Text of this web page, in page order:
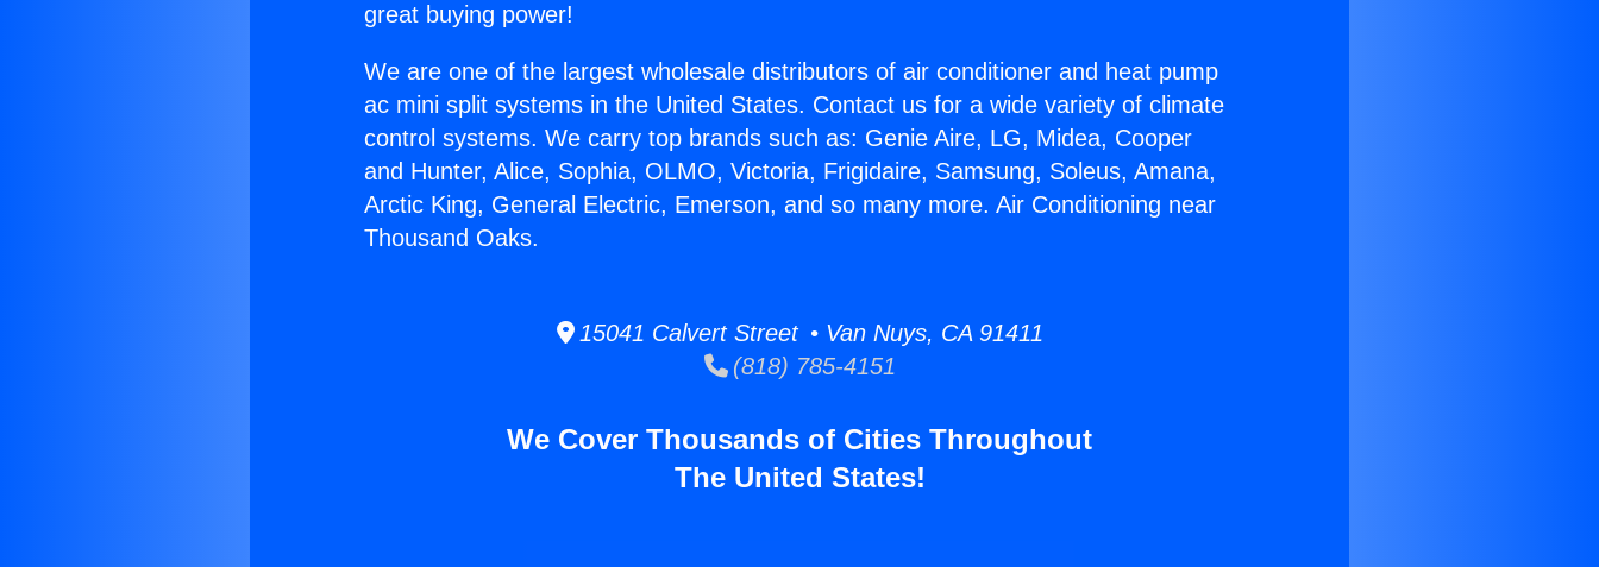
great buying power!
We are one of the largest wholesale distributors of air conditioner and heat pump
ac mini split systems in the United States. Contact us for a wide variety of climate
control systems. We carry top brands such as: Genie Aire, LG, Midea, Cooper
and Hunter, Alice, Sophia, OLMO, Victoria, Frigidaire, Samsung, Soleus, Amana,
Arctic King, General Electric, Emerson, and so many more. Air Conditioning near
Thousand Oaks.
15041 Calvert Street • Van Nuys, CA 91411
(818) 785-4151
We Cover Thousands of Cities Throughout
The United States!